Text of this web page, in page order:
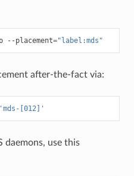
--placement="label:mds"
after-the-fact via:
'mds-[012]'
daemons, use this